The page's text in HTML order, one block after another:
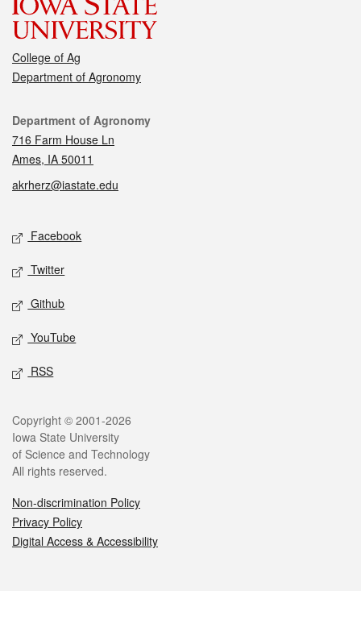
College of Ag
Department of Agronomy
Contact
Department of Agronomy
716 Farm House Ln
Ames, IA 50011
akrherz@iastate.edu
Social media
Facebook
Twitter
Github
YouTube
RSS
Legal
Copyright © 2001-2026
Iowa State University
of Science and Technology
All rights reserved.
Non-discrimination Policy
Privacy Policy
Digital Access & Accessibility